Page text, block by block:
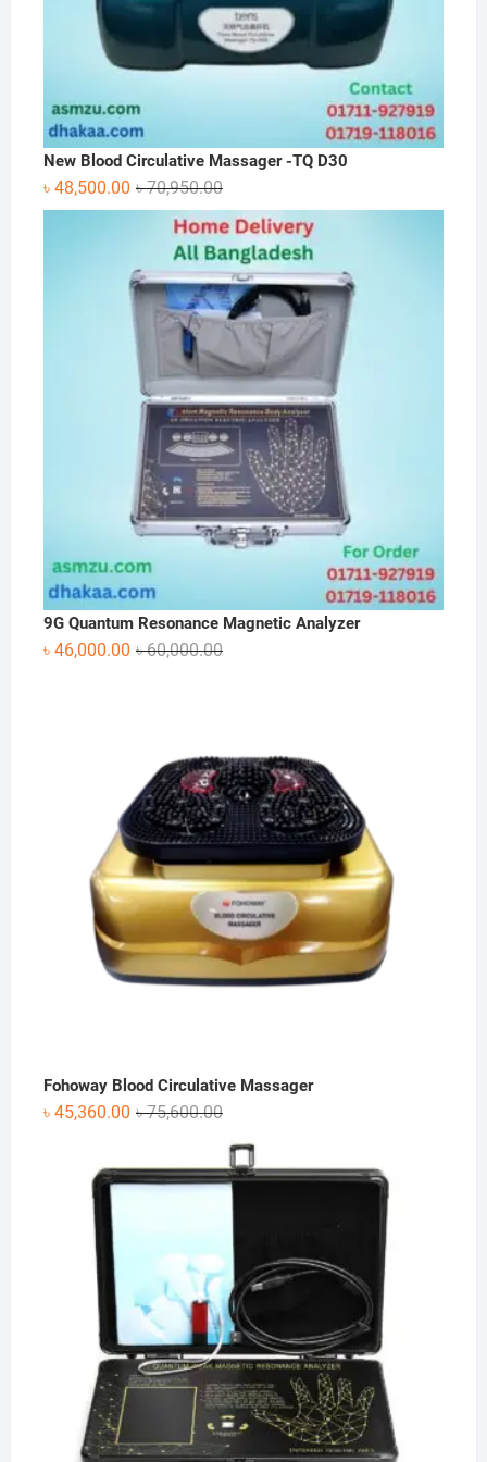
New Blood Circulative Massager -TQ D30
৳70,950.00Original
price
was:
৳ 70,950.00.
৳ 48,500.00
Current
price
is:
৳ 48,500.00.
9G Quantum Resonance Magnetic Analyzer
৳60,000.00Original
৳ 46,000.00
Current
Fohoway Blood Circulative Massager
৳75,600.00Original
was:
৳ 75,600.00.
৳ 45,360.00
Current
is:
৳ 45,360.00.